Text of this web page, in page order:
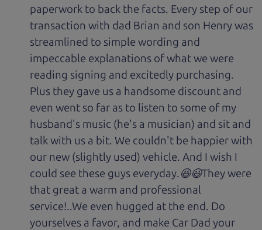
paperwork to back the facts. Every step of our
transaction with dad Brian and son Henry was
streamlined to simple wording and
impeccable explanations of what we were
reading signing and excitedly purchasing.
Plus they gave us a handsome discount and
even went so far as to listen to some of my
husband's music (he's a musician) and sit and
talk with us a bit. We couldn't be happier with
our new (slightly used) vehicle. And I wish I
could see these guys everyday.😆😃They were
that great a warm and professional
service!..We even hugged at the end. Do
yourselves a favor, and make Car Dad your